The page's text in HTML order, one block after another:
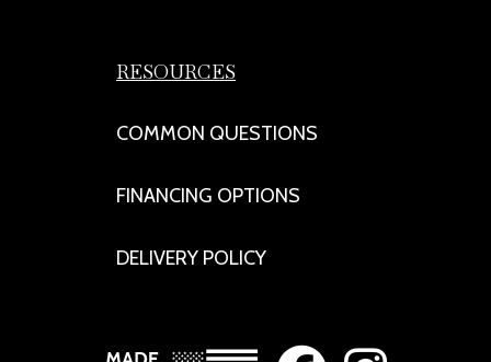
RESOURCES
COMMON QUESTIONS
FINANCING OPTIONS
DELIVERY POLICY